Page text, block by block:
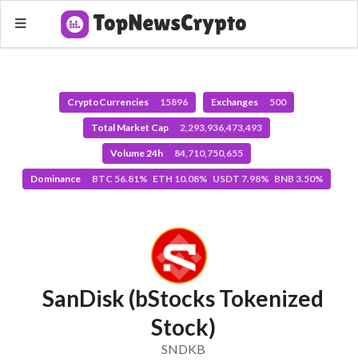
CryptoCurrencies 15896 Exchanges 500
Total Market Cap 2,293,936,473,493
Volume 24h 84,710,750,655
Dominance BTC 56.81% ETH 10.08% USDT 7.98% BNB 3.50%
SanDisk (bStocks Tokenized
Stock)
SNDKB